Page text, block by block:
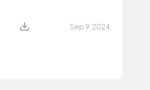
Sep 9, 2024